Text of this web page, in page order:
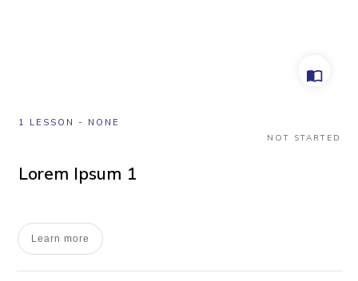
1 LESSON - NONE
NOT STARTED
Lorem Ipsum 1
Learn more